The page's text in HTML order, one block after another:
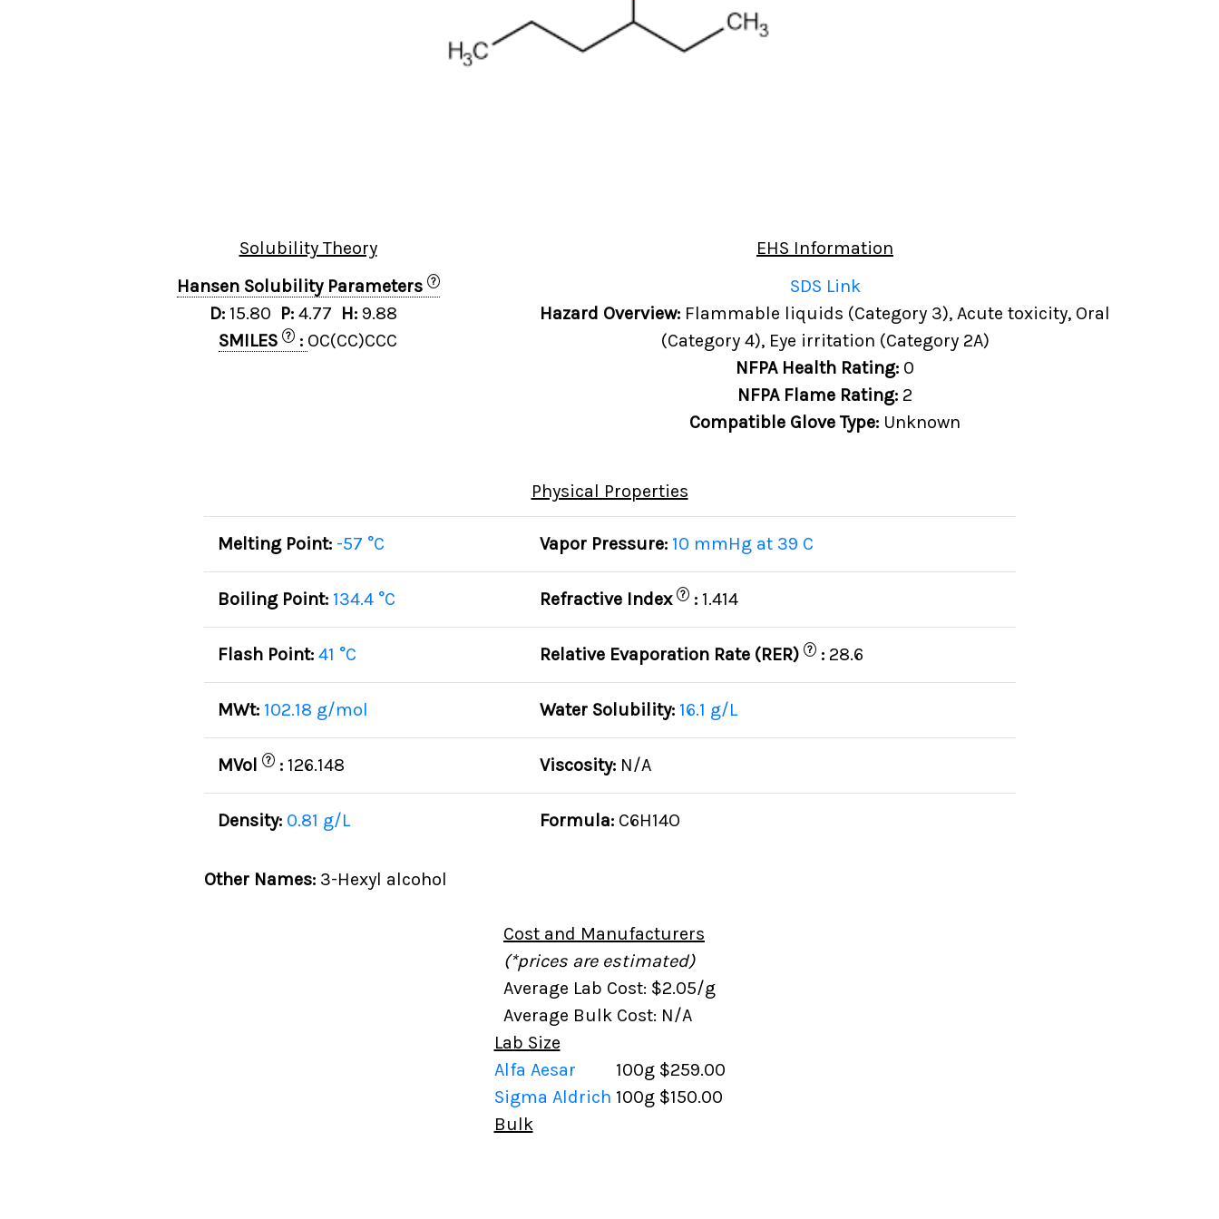
Solubility Theory
Hansen Solubility Parameters
?
D: 15.80 P: 4.77 H: 9.88
SMILES
? : OC(CC)CCC
EHS Information
SDS Link
Hazard Overview: Flammable liquids (Category 3), Acute toxicity, Oral
(Category 4), Eye irritation (Category 2A)
NFPA Health Rating: 0
NFPA Flame Rating: 2
Compatible Glove Type: Unknown
Physical Properties
Melting Point: -57 °C Vapor Pressure: 10 mmHg at 39 C
Boiling Point: 134.4 °C Refractive Index ? : 1.414
Flash Point: 41 °C Relative Evaporation Rate (RER) ? : 28.6
MWt: 102.18 g/mol Water Solubility: 16.1 g/L
MVol ? : 126.148 Viscosity: N/A
Density: 0.81 g/L Formula: C6H14O
Other Names:3-Hexyl alcohol
Cost and Manufacturers
(*prices are estimated)
Average Lab Cost: $2.05/g
Average Bulk Cost: N/A
Lab Size
Alfa Aesar
100g $259.00
Sigma Aldrich 100g $150.00
Bulk